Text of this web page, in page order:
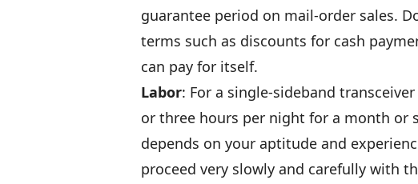
guarantee period on mail-order sales.
terms such as discounts for cash
can pay for itself.
Labor: For a single-sideband
or three hours per night for a month or
depends on your aptitude and
proceed very slowly and carefully with